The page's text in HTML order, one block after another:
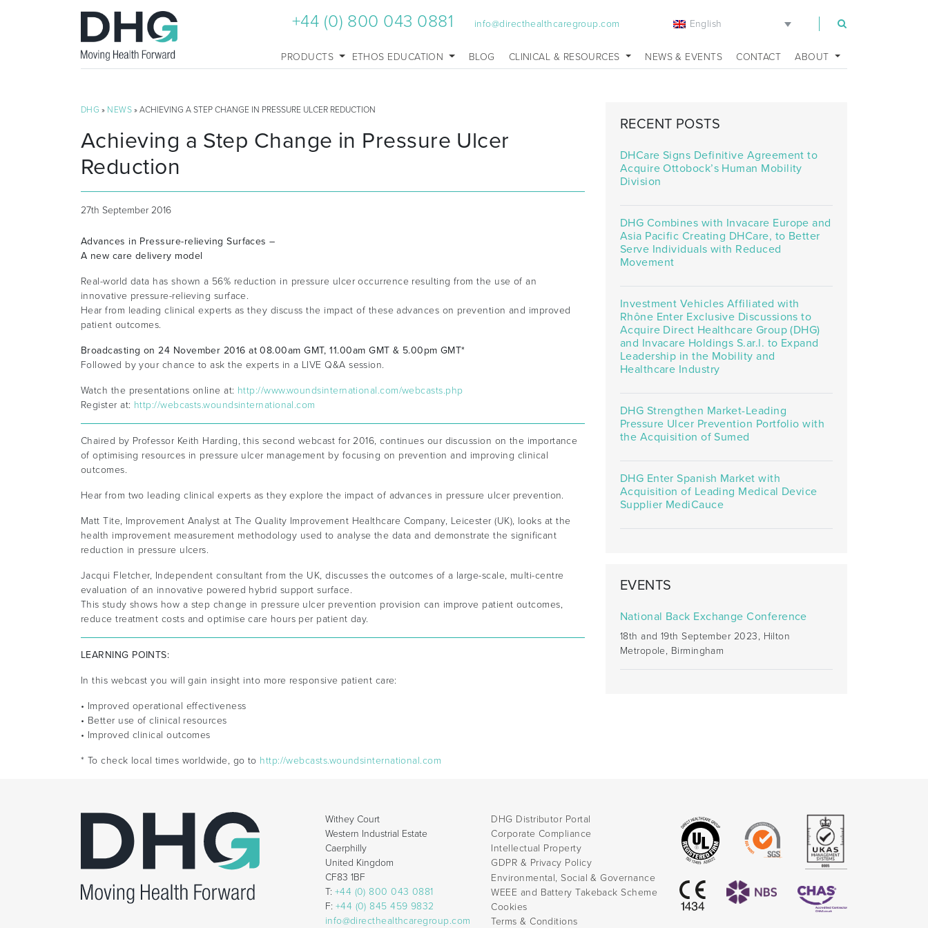
+44 (0) 800 043 0881 info@directhealthcaregroup.com English
PRODUCTS ETHOS EDUCATION BLOG CLINICAL & RESOURCES NEWS & EVENTS CONTACT ABOUT
DHG » NEWS » ACHIEVING A STEP CHANGE IN PRESSURE ULCER REDUCTION
Achieving a Step Change in Pressure Ulcer
Reduction
27th September 2016
Advances in Pressure-relieving Surfaces –
A new care delivery model
Real-world data has shown a 56% reduction in pressure ulcer occurrence resulting from the use of an
innovative pressure-relieving surface.
Hear from leading clinical experts as they discuss the impact of these advances on prevention and improved
patient outcomes.
Broadcasting on 24 November 2016 at 08.00am GMT, 11.00am GMT & 5.00pm GMT*
Followed by your chance to ask the experts in a LIVE Q&A session.
Watch the presentations online at: http://www.woundsinternational.com/webcasts.php
Register at: http://webcasts.woundsinternational.com
Chaired by Professor Keith Harding, this second webcast for 2016, continues our discussion on the importance
of optimising resources in pressure ulcer management by focusing on prevention and improving clinical
outcomes.
Hear from two leading clinical experts as they explore the impact of advances in pressure ulcer prevention.
Matt Tite, Improvement Analyst at The Quality Improvement Healthcare Company, Leicester (UK), looks at the
health improvement measurement methodology used to analyse the data and demonstrate the significant
reduction in pressure ulcers.
Jacqui Fletcher, Independent consultant from the UK, discusses the outcomes of a large-scale, multi-centre
evaluation of an innovative powered hybrid support surface.
This study shows how a step change in pressure ulcer prevention provision can improve patient outcomes,
reduce treatment costs and optimise care hours per patient day.
LEARNING POINTS:
In this webcast you will gain insight into more responsive patient care:
• Improved operational effectiveness
• Better use of clinical resources
• Improved clinical outcomes
* To check local times worldwide, go to http://webcasts.woundsinternational.com
RECENT POSTS
DHCare Signs Definitive Agreement to
Acquire Ottobock’s Human Mobility
Division
DHG Combines with Invacare Europe and
Asia Pacific Creating DHCare, to Better
Serve Individuals with Reduced
Movement
Investment Vehicles Affiliated with
Rhône Enter Exclusive Discussions to
Acquire Direct Healthcare Group (DHG)
and Invacare Holdings S.ar.l. to Expand
Leadership in the Mobility and
Healthcare Industry
DHG Strengthen Market-Leading
Pressure Ulcer Prevention Portfolio with
the Acquisition of Sumed
DHG Enter Spanish Market with
Acquisition of Leading Medical Device
Supplier MediCauce
EVENTS
National Back Exchange Conference
18th and 19th September 2023, Hilton
Metropole, Birmingham
Withey Court
Western Industrial Estate
Caerphilly
United Kingdom
CF83 1BF
T: +44 (0) 800 043 0881
F: +44 (0) 845 459 9832
info@directhealthcaregroup.com
DHG Distributor Portal
Corporate Compliance
Intellectual Property
GDPR & Privacy Policy
Environmental, Social & Governance
WEEE and Battery Takeback Scheme
Cookies
Terms & Conditions